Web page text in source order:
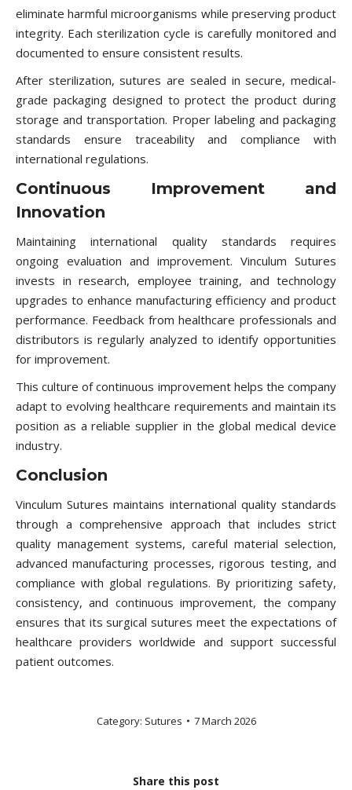
eliminate harmful microorganisms while preserving product
integrity. Each sterilization cycle is carefully monitored and
documented to ensure consistent results.
After sterilization, sutures are sealed in secure, medical-
grade packaging designed to protect the product during
storage and transportation. Proper labeling and packaging
standards ensure traceability and compliance with
international regulations.
Continuous Improvement and
Innovation
Maintaining international quality standards requires
ongoing evaluation and improvement. Vinculum Sutures
invests in research, employee training, and technology
upgrades to enhance manufacturing efficiency and product
performance. Feedback from healthcare professionals and
distributors is regularly analyzed to identify opportunities
for improvement.
This culture of continuous improvement helps the company
adapt to evolving healthcare requirements and maintain its
position as a reliable supplier in the global medical device
industry.
Conclusion
Vinculum Sutures maintains international quality standards
through a comprehensive approach that includes strict
quality management systems, careful material selection,
advanced manufacturing processes, rigorous testing, and
compliance with global regulations. By prioritizing safety,
consistency, and continuous improvement, the company
ensures that its surgical sutures meet the expectations of
healthcare providers worldwide and support successful
patient outcomes.
Category: Sutures 7 March 2026
Share this post